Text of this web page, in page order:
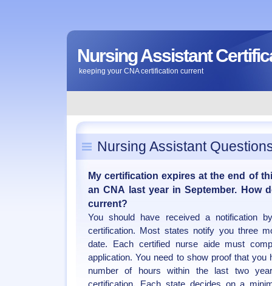
Nursing Assistant
keeping your CNA certification current
Nursing Assistant
My certification expires at the end of
an CNA last year in September. How
current?
You should have received a notification
certification. Most states notify you three
date. Each certified nurse aide must
application. You need to show proof that you
number of hours within the last two